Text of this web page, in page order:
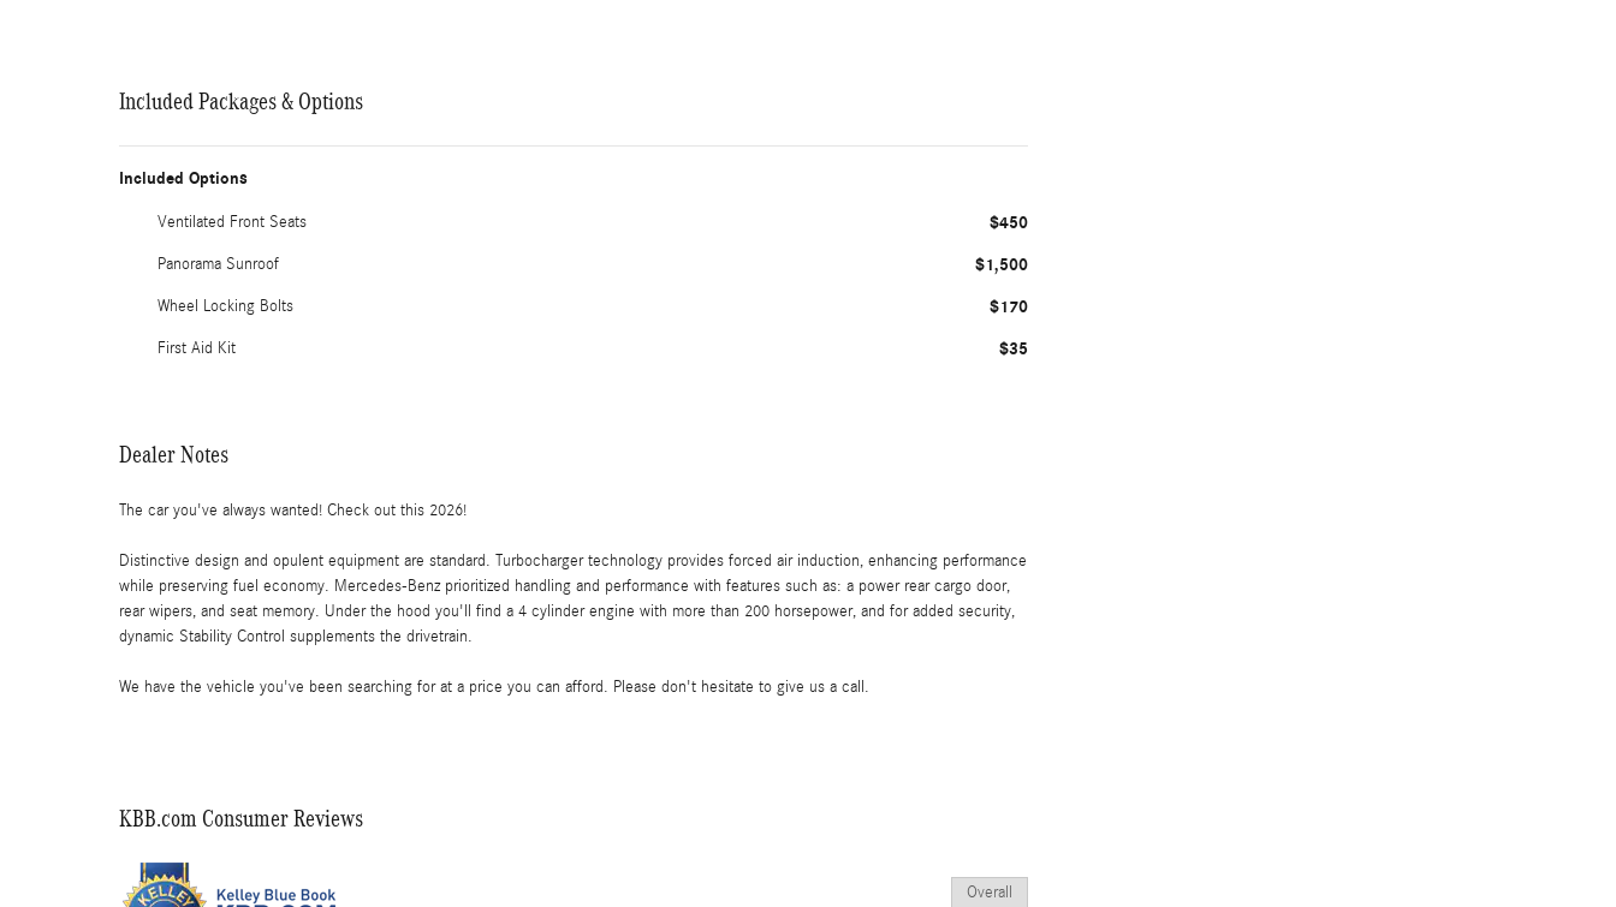
Included Packages & Options
Included Options
Ventilated Front Seats $450
Panorama Sunroof $1,500
Wheel Locking Bolts $170
First Aid Kit $35
Dealer Notes
The car you've always wanted! Check out this 2026!
Distinctive design and opulent equipment are standard. Turbocharger technology provides forced air induction, enhancing performance
while preserving fuel economy. Mercedes-Benz prioritized handling and performance with features such as: a power rear cargo door,
rear wipers, and seat memory. Under the hood you'll find a 4 cylinder engine with more than 200 horsepower, and for added security,
dynamic Stability Control supplements the drivetrain.
We have the vehicle you've been searching for at a price you can afford. Please don't hesitate to give us a call.
KBB.com Consumer Reviews
Overall